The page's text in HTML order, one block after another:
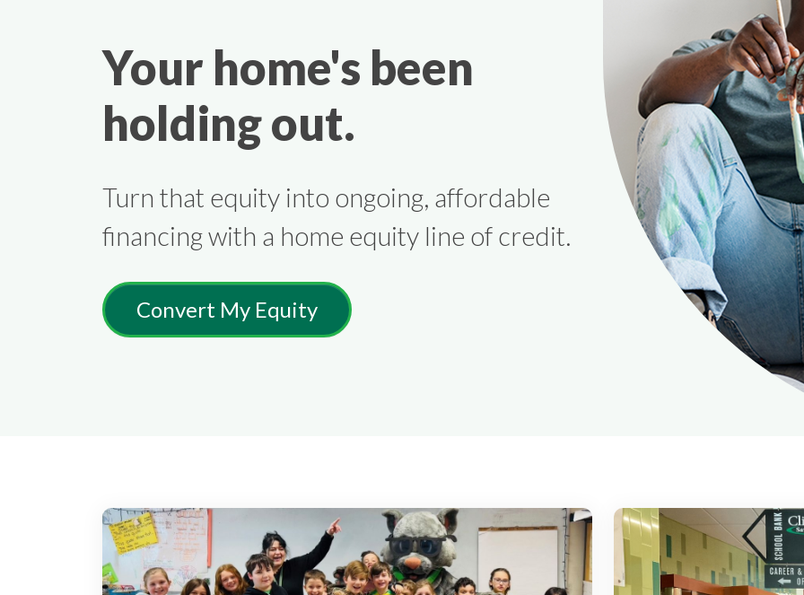
Your home's been
holding out.
Turn that equity into ongoing, affordable
financing with a home equity line of credit.
Convert My Equity